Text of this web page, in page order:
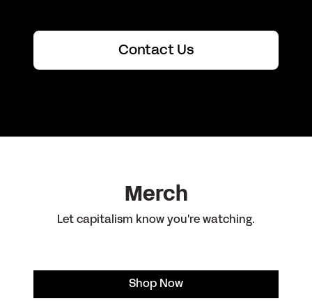
Contact Us
Merch
Let capitalism know you're watching.
Shop Now